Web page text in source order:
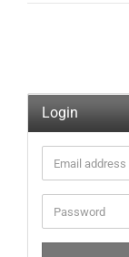
Login
Email
address
Password